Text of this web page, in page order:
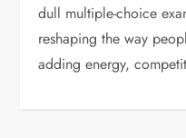
dull multiple-choice
reshaping the way
adding energy,